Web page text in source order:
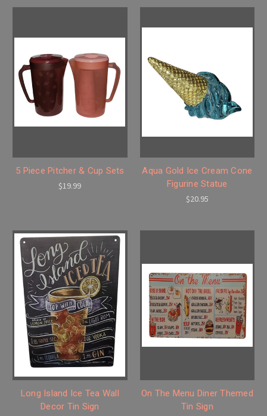
5 Piece Pitcher & Cup Sets
$19.99
Aqua Gold Ice Cream Cone
Figurine Statue
$20.95
Long Island Ice Tea Wall
Decor Tin Sign
On The Menu Diner Themed
Tin Sign